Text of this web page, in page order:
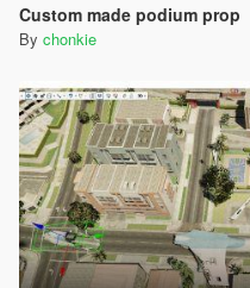
Custom made podium prop
By chonkie